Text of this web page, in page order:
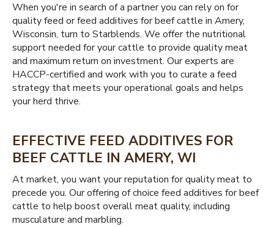
When you're in search of a partner you can rely on for
quality feed or feed additives for beef cattle in Amery,
Wisconsin, turn to Starblends. We offer the nutritional
support needed for your cattle to provide quality meat
and maximum return on investment. Our experts are
HACCP-certified and work with you to curate a feed
strategy that meets your operational goals and helps
your herd thrive.
EFFECTIVE FEED ADDITIVES FOR
BEEF CATTLE IN AMERY, WI
At market, you want your reputation for quality meat to
precede you. Our offering of choice feed additives for beef
cattle to help boost overall meat quality, including
musculature and marbling.